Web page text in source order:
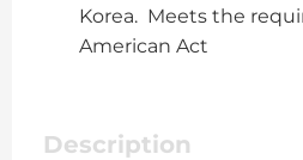
Korea. Meets the
American Act
Description